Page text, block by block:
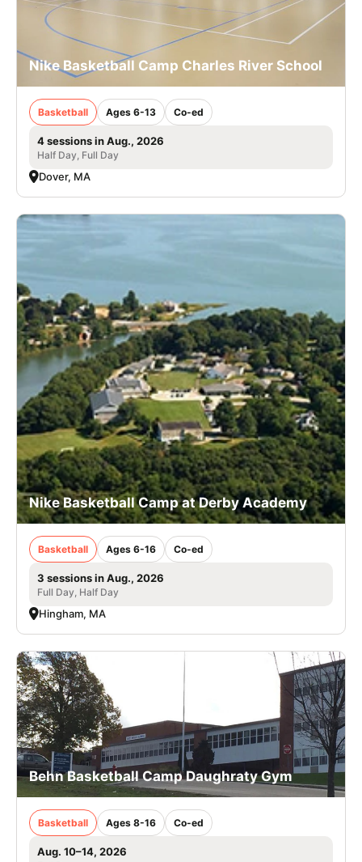
Nike Basketball Camp Charles River School
Basketball Ages 6-13 Co-ed
4 sessions in Aug., 2026
Half Day, Full Day
Dover, MA
Nike Basketball Camp at Derby Academy
Basketball Ages 6-16 Co-ed
3 sessions in Aug., 2026
Full Day, Half Day
Hingham, MA
Behn Basketball Camp Daughraty Gym
Basketball Ages 8-16 Co-ed
Aug. 10–14, 2026